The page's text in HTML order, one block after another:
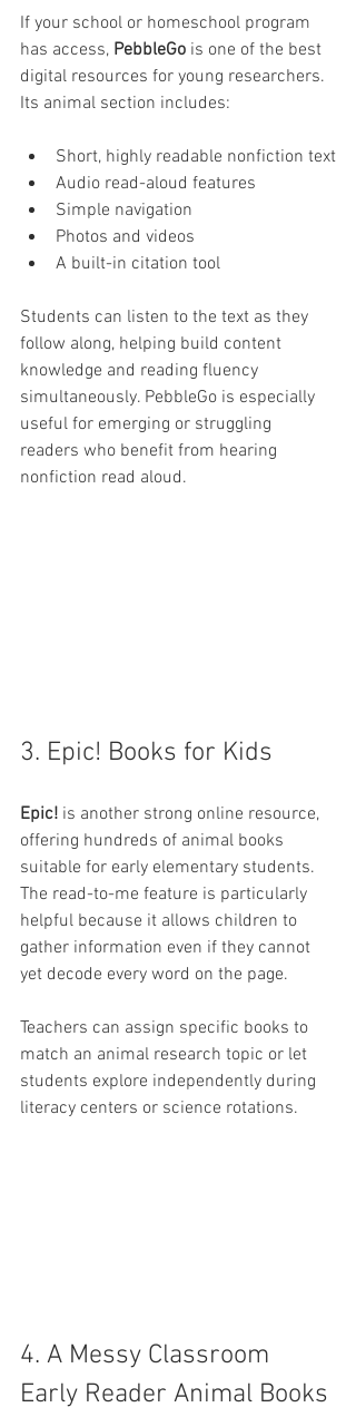
If your school or homeschool program
has access, PebbleGo is one of the best
digital resources for young researchers.
Its animal section includes:
Short, highly readable nonfiction text
Audio read-aloud features
Simple navigation
Photos and videos
A built-in citation tool
Students can listen to the text as they
follow along, helping build content
knowledge and reading fluency
simultaneously. PebbleGo is especially
useful for emerging or struggling
readers who benefit from hearing
nonfiction read aloud.
3. Epic! Books for Kids
Epic! is another strong online resource,
offering hundreds of animal books
suitable for early elementary students.
The read-to-me feature is particularly
helpful because it allows children to
gather information even if they cannot
yet decode every word on the page.
Teachers can assign specific books to
match an animal research topic or let
students explore independently during
literacy centers or science rotations.
4. A Messy Classroom
Early Reader Animal Books